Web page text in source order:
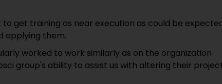
get training as near execution as could be
applying them.
worked to work similarly as on the organization
group's ability to assist us with altering their